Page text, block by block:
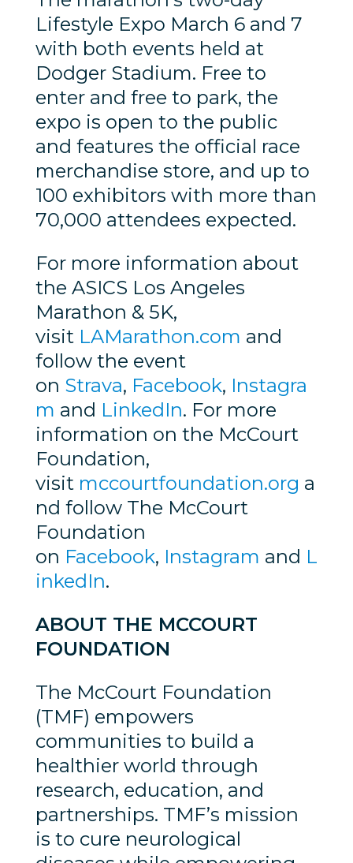
Lifestyle Expo March 6 and 7
with both events held at
Dodger Stadium. Free to
enter and free to park, the
expo is open to the public
and features the official race
merchandise store, and up to
100 exhibitors with more than
70,000 attendees expected.
For more information about
the ASICS Los Angeles
Marathon & 5K,
visit LAMarathon.com and
follow the event
on Strava, Facebook, Instagra
m and LinkedIn. For more
information on the McCourt
Foundation,
visit mccourtfoundation.org a
nd follow The McCourt
Foundation
on Facebook, Instagram and L
inkedIn.
ABOUT THE MCCOURT
FOUNDATION
The McCourt Foundation
(TMF) empowers
communities to build a
healthier world through
research, education, and
partnerships. TMF’s mission
is to cure neurological